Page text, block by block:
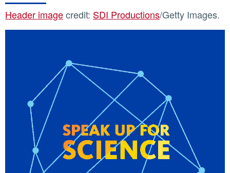
Header imagecredit: SDI Productions/Getty Images.